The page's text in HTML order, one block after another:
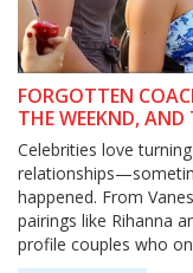
FORGOTTEN
THE WEEKND, AND
CELEBRITY
Celebrities love
happened. From
pairings like Rihanna
profile couples who
festival.